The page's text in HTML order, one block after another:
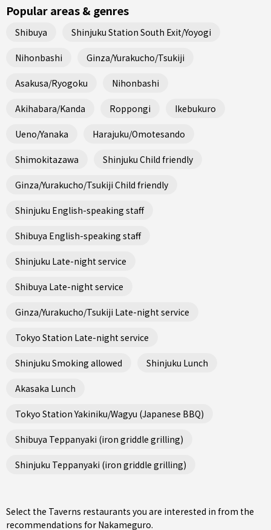
Popular areas & genres
Shibuya Shinjuku Station South Exit/Yoyogi
Nihonbashi Ginza/Yurakucho/Tsukiji
Asakusa/Ryogoku Nihonbashi
Akihabara/Kanda Roppongi Ikebukuro
Ueno/Yanaka Harajuku/Omotesando
Shimokitazawa Shinjuku Child friendly
Ginza/Yurakucho/Tsukiji Child friendly
Shinjuku English-speaking staff
Shibuya English-speaking staff
Shinjuku Late-night service
Shibuya Late-night service
Ginza/Yurakucho/Tsukiji Late-night service
Tokyo Station Late-night service
Shinjuku Smoking allowed Shinjuku Lunch
Akasaka Lunch
Tokyo Station Yakiniku/Wagyu (Japanese BBQ)
Shibuya Teppanyaki (iron griddle grilling)
Shinjuku Teppanyaki (iron griddle grilling)
Select the Taverns restaurants you are interested in from the
recommendations for Nakameguro.